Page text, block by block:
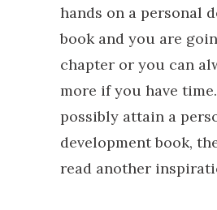
hands on a personal
book and you are
chapter or you can
more if you have
possibly attain a
development book,
read another